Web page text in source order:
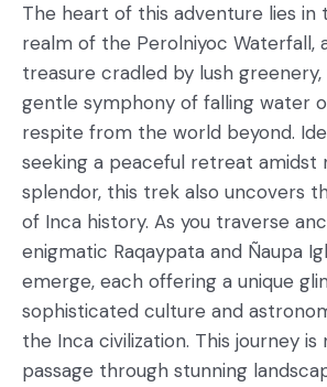
The heart of this adventure lies in
realm of the Perolniyoc Waterfall,
treasure cradled by lush
gentle symphony of falling water
respite from the world beyond.
seeking a peaceful retreat amidst
splendor, this trek also uncovers
of Inca history. As you traverse
enigmatic Raqaypata and Ñaupa
emerge, each offering a unique
sophisticated culture and
the Inca civilization. This journey is
passage through stunning